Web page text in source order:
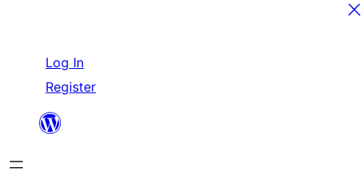
content
Log In
Register